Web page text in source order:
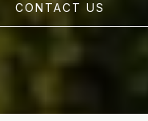
CONTACT US